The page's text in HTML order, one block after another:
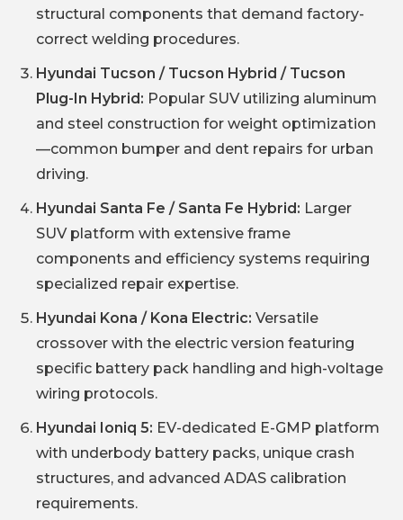
structural components that demand factory-
correct welding procedures.
Hyundai Tucson / Tucson Hybrid / Tucson
Plug-In Hybrid: Popular SUV utilizing aluminum
and steel construction for weight optimization
—common bumper and dent repairs for urban
driving.
Hyundai Santa Fe / Santa Fe Hybrid: Larger
SUV platform with extensive frame
components and efficiency systems requiring
specialized repair expertise.
Hyundai Kona / Kona Electric: Versatile
crossover with the electric version featuring
specific battery pack handling and high-voltage
wiring protocols.
Hyundai Ioniq 5: EV-dedicated E-GMP platform
with underbody battery packs, unique crash
structures, and advanced ADAS calibration
requirements.